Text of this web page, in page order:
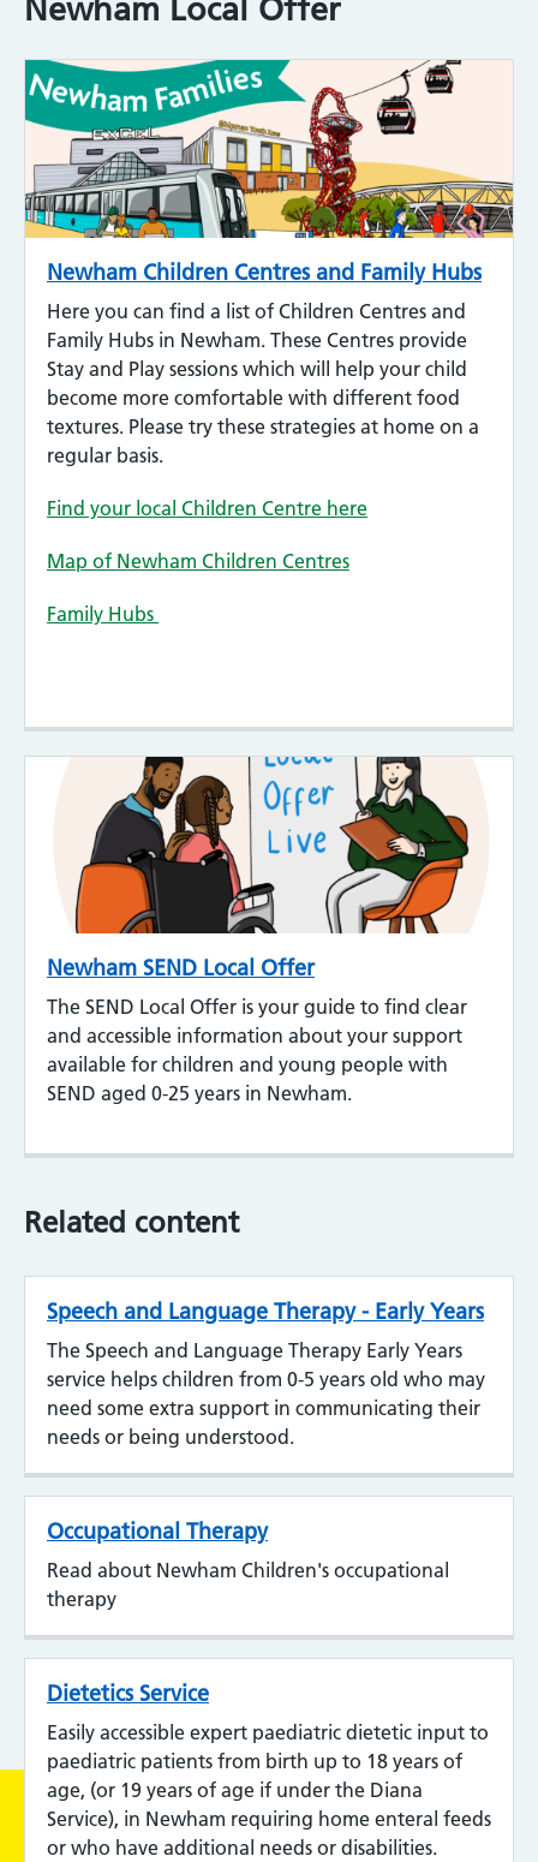
Newham Local Offer
Newham Children Centres and Family Hubs
Here you can find a list of Children Centres and
Family Hubs in Newham. These Centres provide
Stay and Play sessions which will help your child
become more comfortable with different food
textures. Please try these strategies at home on a
regular basis.
Find your local Children Centre here
Map of Newham Children Centres
Family Hubs
Newham SEND Local Offer
The SEND Local Offer is your guide to find clear
and accessible information about your support
available for children and young people with
SEND aged 0-25 years in Newham.
Related content
Speech and Language Therapy - Early Years
The Speech and Language Therapy Early Years
service helps children from 0-5 years old who may
need some extra support in communicating their
needs or being understood.
Occupational Therapy
Read about Newham Children's occupational
therapy
Dietetics Service
Easily accessible expert paediatric dietetic input to
paediatric patients from birth up to 18 years of
age, (or 19 years of age if under the Diana
Service), in Newham requiring home enteral feeds
or who have additional needs or disabilities.